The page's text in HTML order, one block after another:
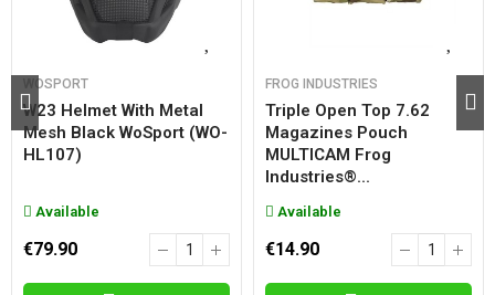
WOSPORT
W23 Helmet With Metal
Mesh Black WoSport (WO-
HL107)
Available
€79.90
FROG INDUSTRIES
Triple Open Top 7.62
Magazines Pouch
MULTICAM Frog
Industries®...
Available
€14.90